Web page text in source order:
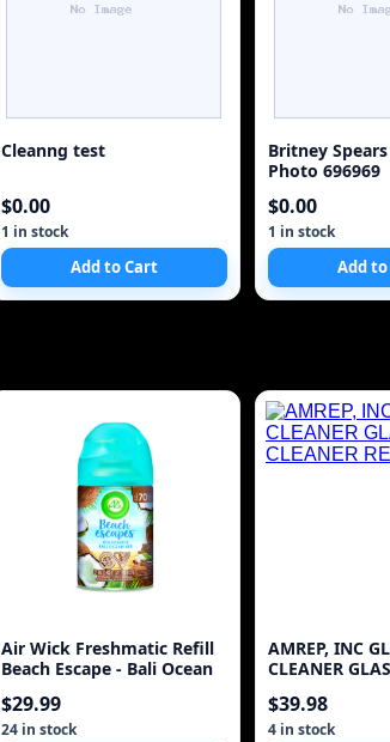
Cleanng test
$0.00
1 in stock
Add to Cart
Britney
Photo 696969
$0.00
1 in stock
Add
Air Wick Freshmatic Refill
Beach Escape - Bali Ocean
$29.99
24 in stock
AMREP, INC
CLEANER
$39.98
4 in stock